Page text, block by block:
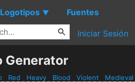
Logotipos ▼ Fuentes
Iniciar Sesión
Generator
Red Heavy Blood Violent Medieval